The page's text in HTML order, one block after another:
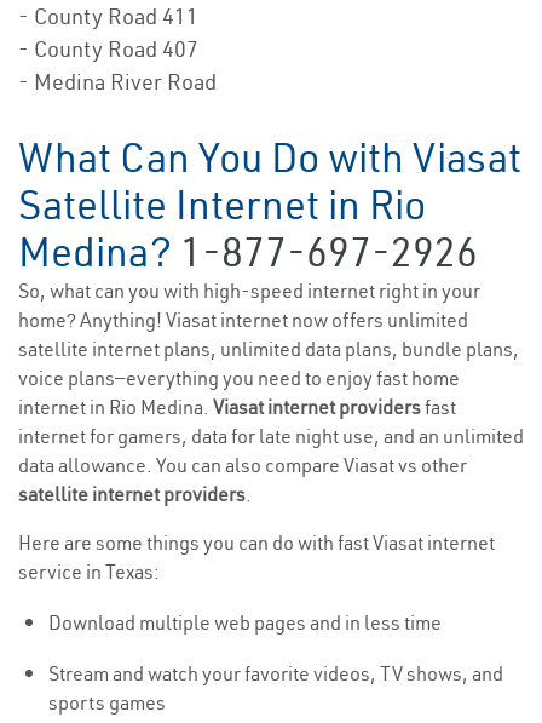
- County Road 411
- County Road 407
- Medina River Road
What Can You Do with Viasat
Satellite Internet in Rio
Medina? 1-877-697-2926
So, what can you with high-speed internet right in your
home? Anything! Viasat internet now offers unlimited
satellite internet plans, unlimited data plans, bundle plans,
voice plans—everything you need to enjoy fast home
internet in Rio Medina. Viasat internet providersfast
internet for gamers, data for late night use, and an unlimited
data allowance. You can also compare Viasat vs other
satellite internet providers.
Here are some things you can do with fast Viasat internet
service in Texas:
Download multiple web pages and in less time
Stream and watch your favorite videos, TV shows, and
sports games